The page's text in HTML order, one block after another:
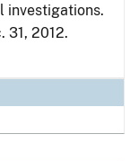
investigations.
31, 2012.